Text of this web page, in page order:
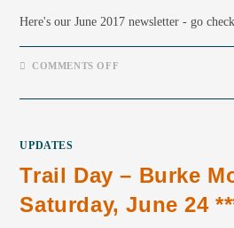
Here's our June 2017 newsletter - go
COMMENTS OFF
UPDATES
Trail Day – Burke
Saturday, June 24